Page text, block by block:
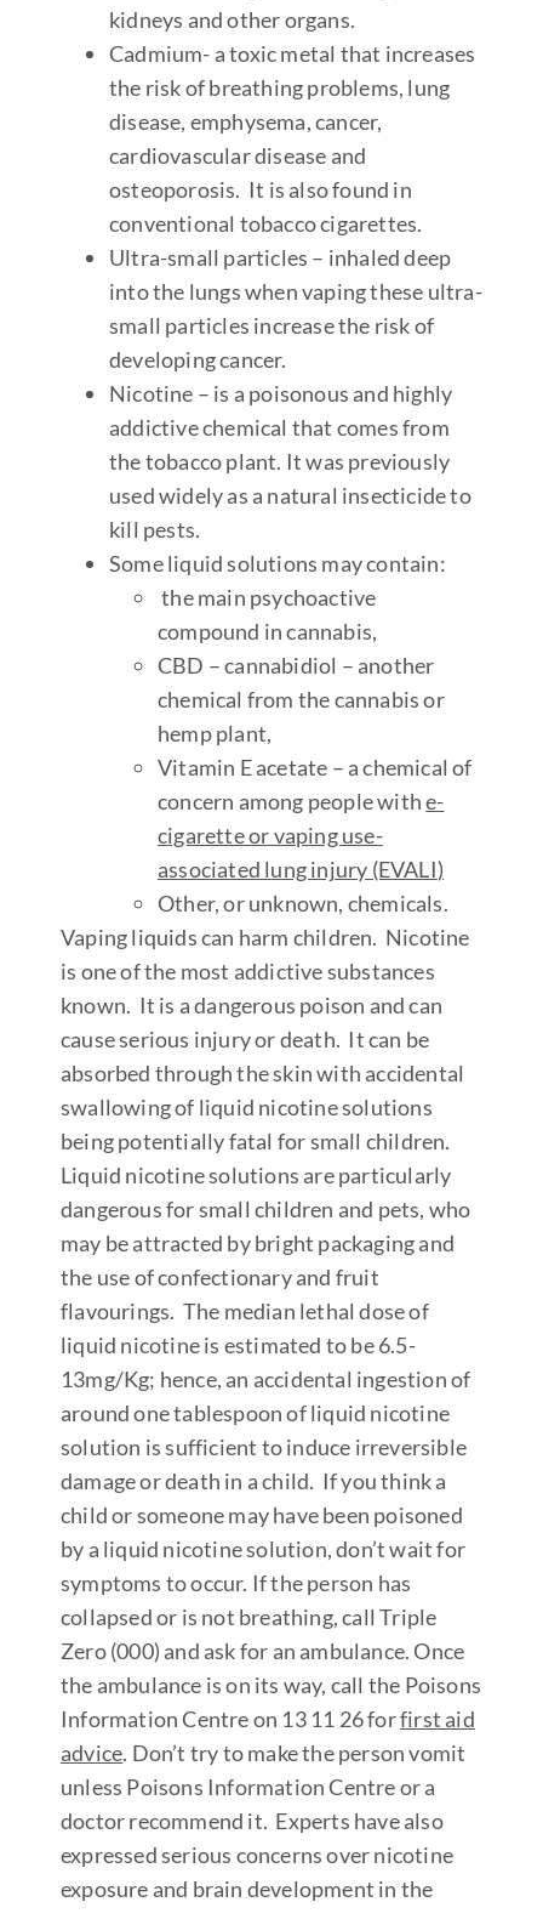
kidneys and other organs.
Cadmium- a toxic metal that increases
the risk of breathing problems, lung
disease, emphysema, cancer,
cardiovascular disease and
osteoporosis. It is also found in
conventional tobacco cigarettes.
Ultra-small particles – inhaled deep
into the lungs when vaping these ultra-
small particles increase the risk of
developing cancer.
Nicotine – is a poisonous and highly
addictive chemical that comes from
the tobacco plant. It was previously
used widely as a natural insecticide to
kill pests.
Some liquid solutions may contain:
the main psychoactive
compound in cannabis,
CBD – cannabidiol – another
chemical from the cannabis or
hemp plant,
Vitamin E acetate – a chemical of
concern among people withe-
cigarette or vaping use-
associated lung injury (EVALI)
Other, or unknown, chemicals.
Vaping liquids can harm children. Nicotine
is one of the most addictive substances
known. It is a dangerous poison and can
cause serious injury or death. It can be
absorbed through the skin with accidental
swallowing of liquid nicotine solutions
being potentially fatal for small children.
Liquid nicotine solutions are particularly
dangerous for small children and pets, who
may be attracted by bright packaging and
the use of confectionary and fruit
flavourings. The median lethal dose of
liquid nicotine is estimated to be 6.5-
13mg/Kg; hence, an accidental ingestion of
around one tablespoon of liquid nicotine
solution is sufficient to induce irreversible
damage or death in a child. If you think a
child or someone may have been poisoned
by a liquid nicotine solution, don’t wait for
symptoms to occur. If the person has
collapsed or is not breathing, call Triple
Zero (000) and ask for an ambulance. Once
the ambulance is on its way, call the Poisons
Information Centre on 13 11 26 forfirst aid
advice. Don’t try to make the person vomit
unless Poisons Information Centre or a
doctor recommend it. Experts have also
expressed serious concerns over nicotine
exposure and brain development in the